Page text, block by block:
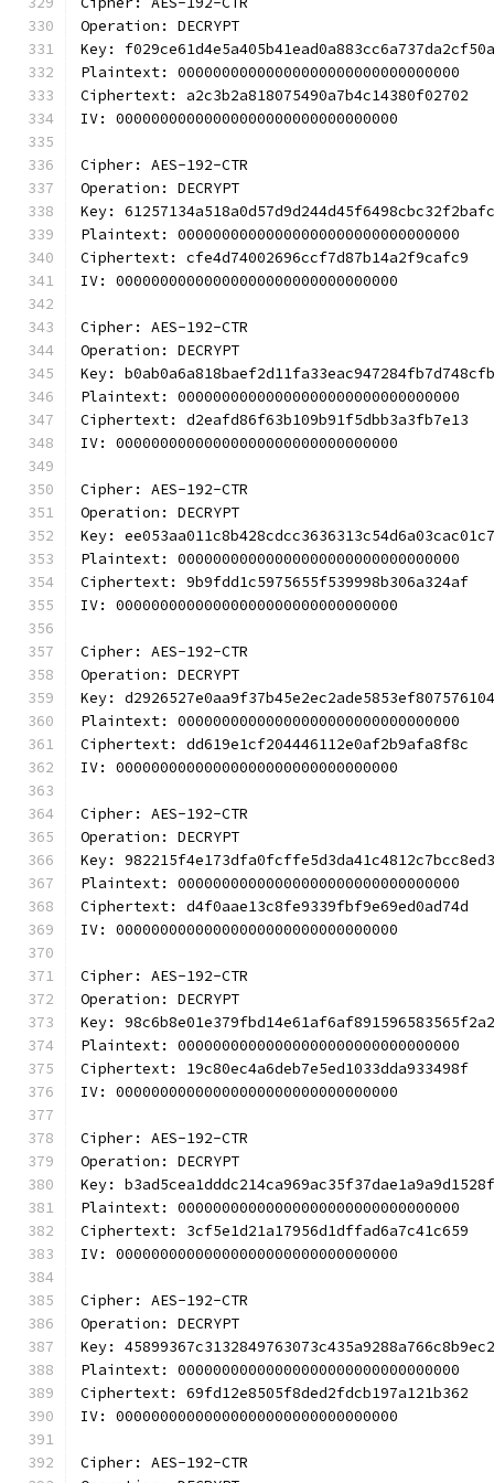
Operation: DECRYPT
Key:
Plaintext: 00000000000000000000000000000000
Ciphertext: a2c3b2a818075490a7b4c14380f02702
IV: 00000000000000000000000000000000
Cipher: AES-192-CTR
Operation: DECRYPT
Key:
Plaintext: 00000000000000000000000000000000
Ciphertext: cfe4d74002696ccf7d87b14a2f9cafc9
IV: 00000000000000000000000000000000
Cipher: AES-192-CTR
Operation: DECRYPT
Key:
Plaintext: 00000000000000000000000000000000
Ciphertext: d2eafd86f63b109b91f5dbb3a3fb7e13
IV: 00000000000000000000000000000000
Cipher: AES-192-CTR
Operation: DECRYPT
Key:
Plaintext: 00000000000000000000000000000000
Ciphertext: 9b9fdd1c5975655f539998b306a324af
IV: 00000000000000000000000000000000
Cipher: AES-192-CTR
Operation: DECRYPT
Key:
Plaintext: 00000000000000000000000000000000
Ciphertext: dd619e1cf204446112e0af2b9afa8f8c
IV: 00000000000000000000000000000000
Cipher: AES-192-CTR
Operation: DECRYPT
Key:
Plaintext: 00000000000000000000000000000000
Ciphertext: d4f0aae13c8fe9339fbf9e69ed0ad74d
IV: 00000000000000000000000000000000
Cipher: AES-192-CTR
Operation: DECRYPT
Key:
Plaintext: 00000000000000000000000000000000
Ciphertext: 19c80ec4a6deb7e5ed1033dda933498f
IV: 00000000000000000000000000000000
Cipher: AES-192-CTR
Operation: DECRYPT
Key:
Plaintext: 00000000000000000000000000000000
Ciphertext: 3cf5e1d21a17956d1dffad6a7c41c659
IV: 00000000000000000000000000000000
Cipher: AES-192-CTR
Operation: DECRYPT
Key:
Plaintext: 00000000000000000000000000000000
Ciphertext: 69fd12e8505f8ded2fdcb197a121b362
IV: 00000000000000000000000000000000
Cipher: AES-192-CTR